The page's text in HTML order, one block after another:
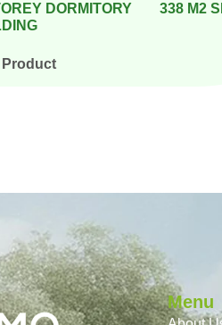
DORMITORY
Product
338 M2
Menu